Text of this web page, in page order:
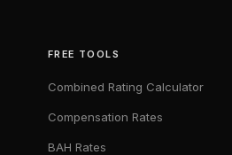
FREE TOOLS
Combined Rating Calculator
Compensation Rates
BAH Rates